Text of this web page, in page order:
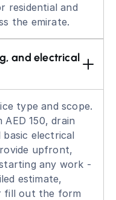
residential and
the emirate.
and electrical
type and scope.
150, drain
basic electrical
upfront,
any work -
estimate,
fill out the form